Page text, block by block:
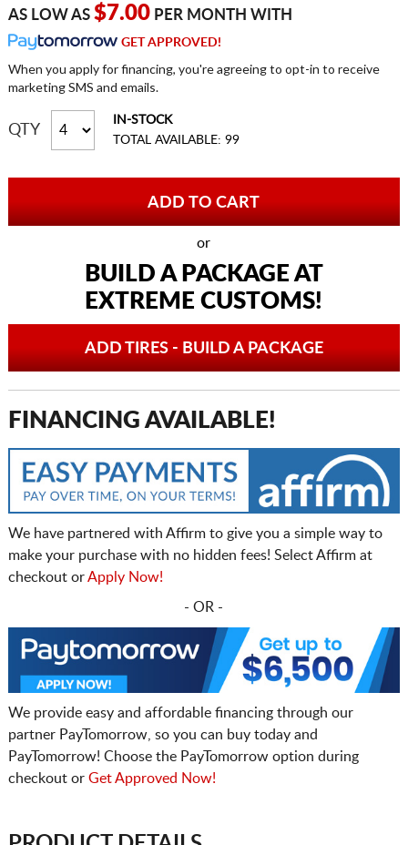
AS LOW AS $7.00PER MONTH WITH
GET APPROVED!
When you apply for financing, you're agreeing to opt-in to receive
marketing SMS and emails.
QTY
IN-STOCK
TOTAL AVAILABLE: 99
or
BUILD A PACKAGE AT
EXTREME CUSTOMS!
ADD TIRES - BUILD A PACKAGE
FINANCING AVAILABLE!
We have partnered with Affirm to give you a simple way to
make your purchase with no hidden fees! Select Affirm at
checkout orApply Now!
- OR -
We provide easy and affordable financing through our
partner PayTomorrow, so you can buy today and
PayTomorrow! Choose the PayTomorrow option during
checkout or Get Approved Now!